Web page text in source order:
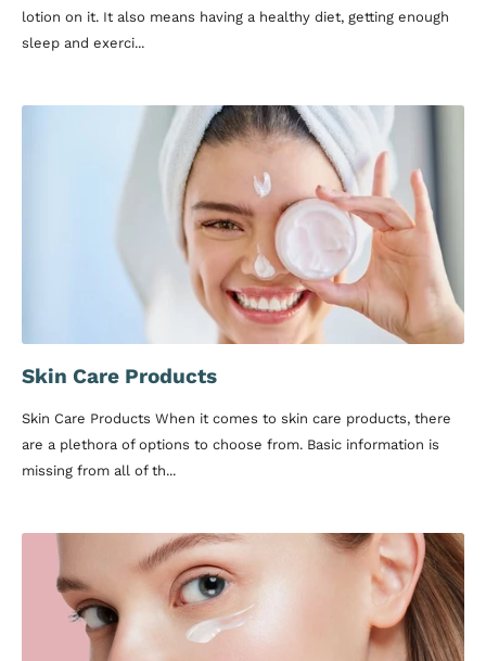
lotion on it. It also means having a healthy diet, getting enough
sleep and exerci...
Skin Care Products
Skin Care Products When it comes to skin care products, there
are a plethora of options to choose from. Basic information is
missing from all of th...